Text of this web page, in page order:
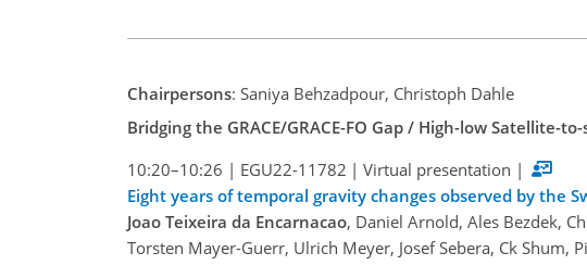
Chairpersons: Saniya Behzadpour, Christoph Dahle
Bridging the GRACE/GRACE-FO Gap / High-low Satellite-
10:20–10:26 | EGU22-11782 | Virtual presentation |
Eight years of temporal gravity changes observed by the
Joao Teixeira da Encarnacao, Daniel Arnold, Ales Bezdek,
Torsten Mayer-Guerr, Ulrich Meyer, Josef Sebera, Ck Shum,